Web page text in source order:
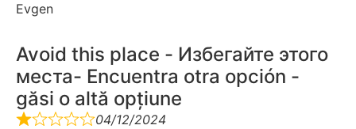
Evgen
Avoid this place - Избегайте этого
места- Encuentra otra opción -
găsi o altă opțiune
04/12/2024